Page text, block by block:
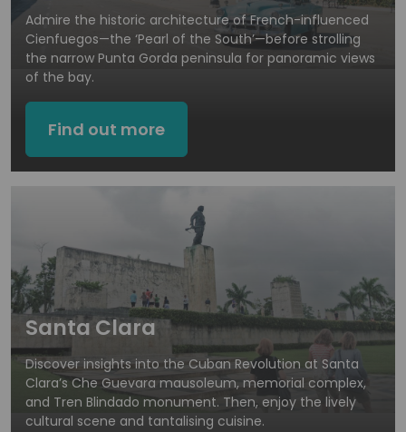
Admire the historic architecture of French-influenced
Cienfuegos—the ‘Pearl of the South’—before strolling
the narrow Punta Gorda peninsula for panoramic views
of the bay.
Find out more
Santa Clara
Discover insights into the Cuban Revolution at Santa
Clara’s Che Guevara mausoleum, memorial complex,
and Tren Blindado monument. Then, enjoy the lively
cultural scene and tantalising cuisine.